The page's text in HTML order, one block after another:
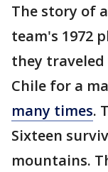
The story of
team's 1972
they
Chile for a
many times.
Sixteen
mountains.